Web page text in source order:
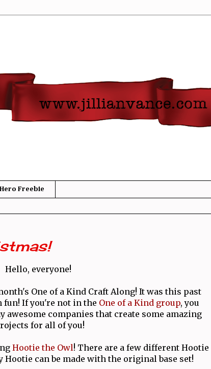
Freebie
Hello, everyone!
One of a Kind Craft Along! It was this past
fun! If you're not in the One of a Kind group, you
awesome companies that create some amazing
for all of you!
Hootie the Owl! There are a few different Hootie
can be made with the original base set!